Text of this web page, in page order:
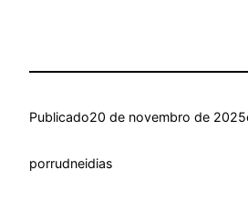
Publicado20 de novembro de 2025
porrudneidias